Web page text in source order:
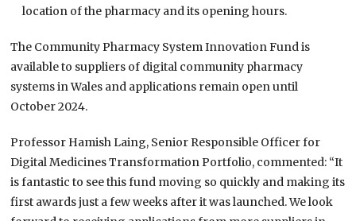
location of the pharmacy and its opening hours.
The Community Pharmacy System Innovation Fund is
available to suppliers of digital community pharmacy
systems in Wales and applications remain open until
October 2024.
Professor Hamish Laing, Senior Responsible Officer for
Digital Medicines Transformation Portfolio, commented: “It
is fantastic to see this fund moving so quickly and making its
first awards just a few weeks after it was launched. We look